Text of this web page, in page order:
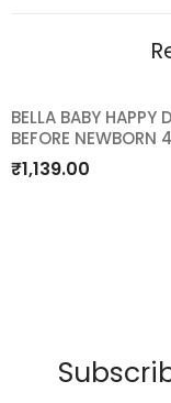
Add
BELLA BABY HAPPY
BEFORE NEWBORN
₹1,139.00